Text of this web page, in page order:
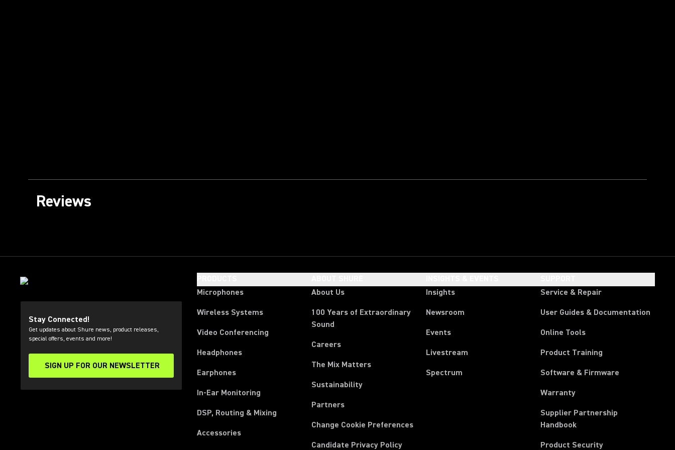
Reviews
Stay Connected!
Get updates about Shure news, product releases,
special offers, events and more!
SIGN UP FOR OUR NEWSLETTER
(Opens in a new tab)
Microphones
Wireless Systems
Video Conferencing
Headphones
Earphones
In-Ear Monitoring
DSP, Routing & Mixing
Accessories
About Us
100 Years of Extraordinary
Sound
Careers
The Mix Matters
Sustainability
Partners
Change Cookie Preferences
Candidate Privacy Policy
Insights
Newsroom
Events
Livestream
Spectrum
Service & Repair
User Guides & Documentation
Online Tools
Product Training
Software & Firmware
Warranty
Supplier Partnership
Handbook(Opens in a new tab)
Product Security